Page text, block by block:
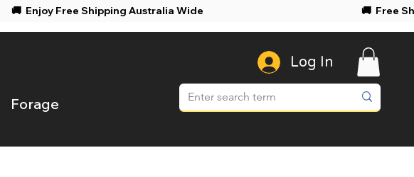
🚚 Enjoy Free Shipping Australia Wide 🚚 Free
Forage
Log In